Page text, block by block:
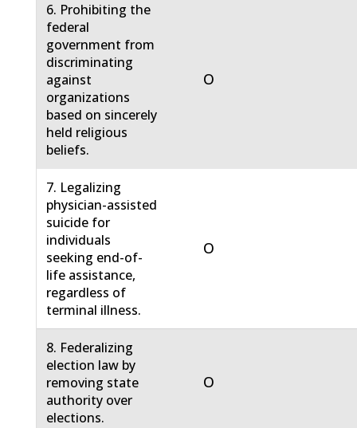
6. Prohibiting the
federal
government from
discriminating
against
organizations
based on sincerely
held religious
beliefs.
O
7. Legalizing
physician-assisted
suicide for
individuals
seeking end-of-
life assistance,
regardless of
terminal illness.
O
8. Federalizing
election law by
removing state
authority over
elections.
O